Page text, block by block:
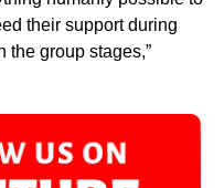
their support during
the group stages,”